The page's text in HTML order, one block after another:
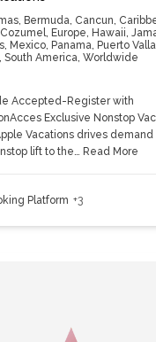
, Bermuda, Cancun,
Cozumel, Europe, Hawaii,
, Mexico, Panama, Puerto
South America, Worldwide
Accepted-Register with
Exclusive Nonstop
Vacations drives demand
lift to the… Read More
Platform +3